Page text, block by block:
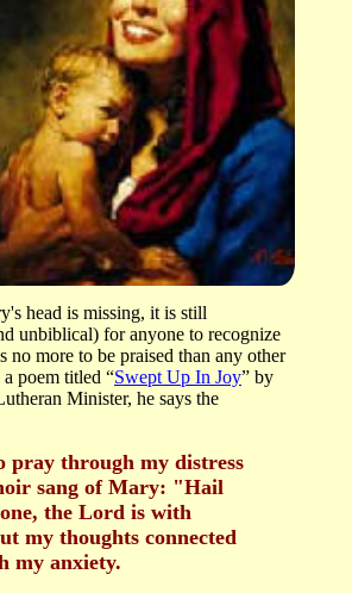
head is missing, it is still
unbiblical) for anyone to recognize
no more to be praised than any other
poem titled “Swept Up In Joy” by
Minister, he says the
pray through my distress
sang of Mary: "Hail
the Lord is with
my thoughts connected
my anxiety.